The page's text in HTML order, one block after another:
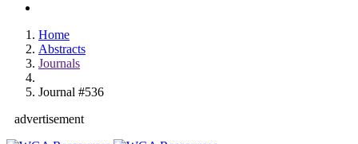
Home
Abstracts
Journals
Journal #536
advertisement